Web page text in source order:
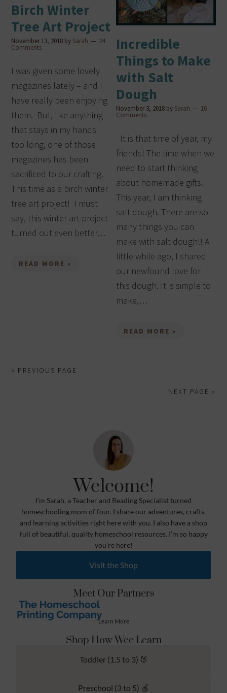
Birch Winter
Tree Art Project
November 13, 2018 by Sarah 24
Comments
I was given some lovely
magazines lately – and I
have really been enjoying
them. But, like anything
that stays in my hands
too long, one of those
magazines has been
sacrificed to our crafting.
This time as a birch winter
tree art project! I must
say, this winter art project
turned out even better…
READ MORE »
Incredible
Things to Make
with Salt
Dough
November 3, 2018 by Sarah 16
Comments
It is that time of year, my
friends! The time when we
need to start thinking
about homemade gifts.
This year, I am thinking
salt dough. There are so
many things you can
make with salt dough!! A
little while ago, I shared
our newfound love for
this dough. It is simple to
make,…
READ MORE »
« PREVIOUS PAGE
NEXT PAGE »
Welcome!
I’m Sarah, a Teacher and Reading Specialist turned
homeschooling mom of four. I share our adventures, crafts,
and learning activities right here with you. I also have a shop
full of beautiful, quality homeschool resources. I’m so happy
you’re here!
Visit the Shop
Meet Our Partners
Learn More
Shop How Wee Learn
Toddler (1.5 to 3) 🐰
Preschool (3 to 5) 🍎